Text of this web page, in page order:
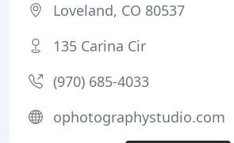
Loveland, CO 80537
135 Carina Cir
(970) 685-4033
ophotographystudio.com